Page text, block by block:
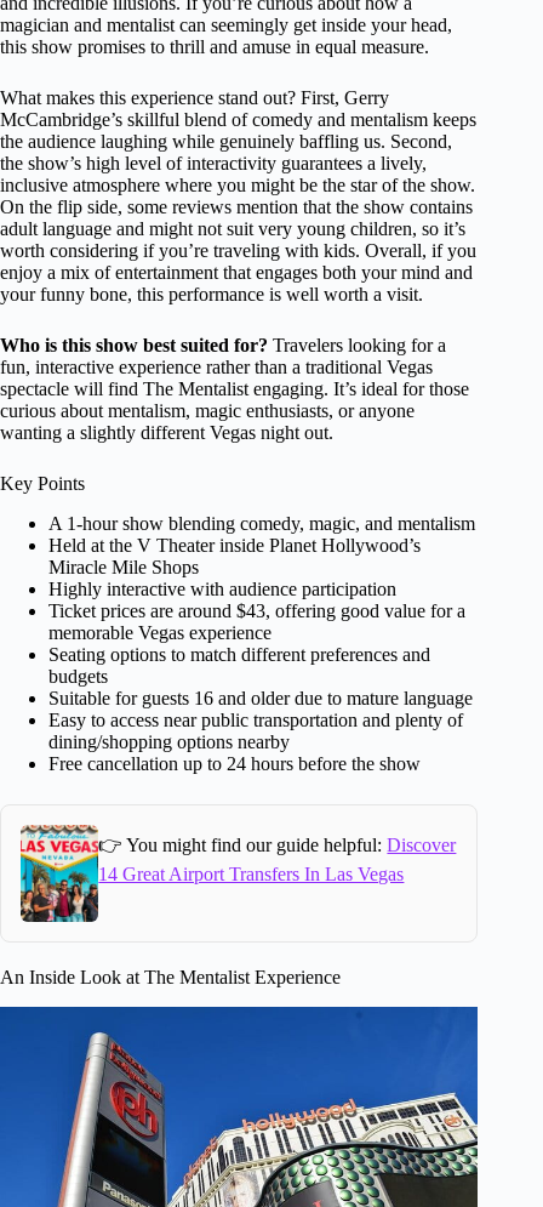
magician and mentalist can seemingly get inside your head,
this show promises to thrill and amuse in equal measure.
What makes this experience stand out? First, Gerry
McCambridge’s skillful blend of comedy and mentalism keeps
the audience laughing while genuinely baffling us. Second,
the show’s high level of interactivity guarantees a lively,
inclusive atmosphere where you might be the star of the show.
On the flip side, some reviews mention that the show contains
adult language and might not suit very young children, so it’s
worth considering if you’re traveling with kids. Overall, if you
enjoy a mix of entertainment that engages both your mind and
your funny bone, this performance is well worth a visit.
Who is this show best suited for? Travelers looking for a
fun, interactive experience rather than a traditional Vegas
spectacle will find The Mentalist engaging. It’s ideal for those
curious about mentalism, magic enthusiasts, or anyone
wanting a slightly different Vegas night out.
Key Points
A 1-hour show blending comedy, magic, and mentalism
Held at the V Theater inside Planet Hollywood’s
Miracle Mile Shops
Highly interactive with audience participation
Ticket prices are around $43, offering good value for a
memorable Vegas experience
Seating options to match different preferences and
budgets
Suitable for guests 16 and older due to mature language
Easy to access near public transportation and plenty of
dining/shopping options nearby
Free cancellation up to 24 hours before the show
👉 You might find our guide helpful:Discover
14 Great Airport Transfers In Las Vegas
An Inside Look at The Mentalist Experience